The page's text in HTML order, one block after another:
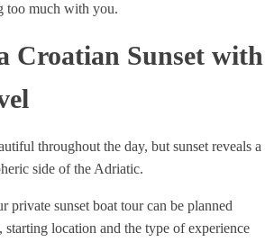
too much with you.
Croatian Sunset with
throughout the day, but sunset reveals a
side of the Adriatic.
sunset boat tour can be planned
starting location and the type of experience